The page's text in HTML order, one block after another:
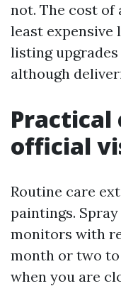
not. The cost of
least expensive
listing
although
Practical
official
Routine care
paintings.
monitors with
month or two
when you are